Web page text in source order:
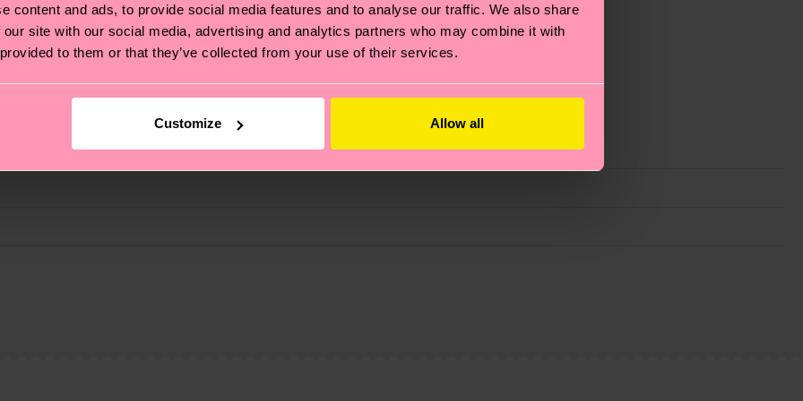
content and ads, to provide social media features and to analyse our traffic. We also share
site with our social media, advertising and analytics partners who may combine it with
to them or that they’ve collected from your use of their services.
Customize Allow all
also about having an ethical supply chain, lowering emissions, caring for socks properly, and MUCH